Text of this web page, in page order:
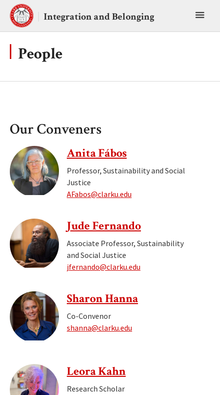
Skip
content
Integration and Belonging
People
Our Conveners
Anita Fábos
Professor, Sustainability and Social
Justice
AFabos@clarku.edu
Jude Fernando
Associate Professor, Sustainability
and Social Justice
jfernando@clarku.edu
Sharon Hanna
Co-Convenor
shanna@clarku.edu
Leora Kahn
Research Scholar